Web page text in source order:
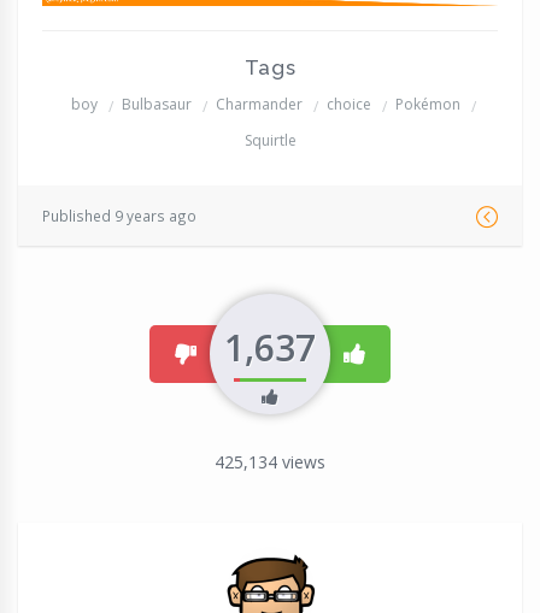
Tags
boy Bulbasaur Charmander choice
Pokémon
Squirtle
Published 9 years ago
dislike1,637 like
425,134 views